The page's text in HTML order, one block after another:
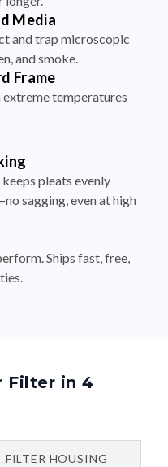
Media
and trap microscopic
and smoke.
Frame
temperatures
pleats evenly
sagging, even at high
Ships fast, free,
Filter in 4
FILTER HOUSING